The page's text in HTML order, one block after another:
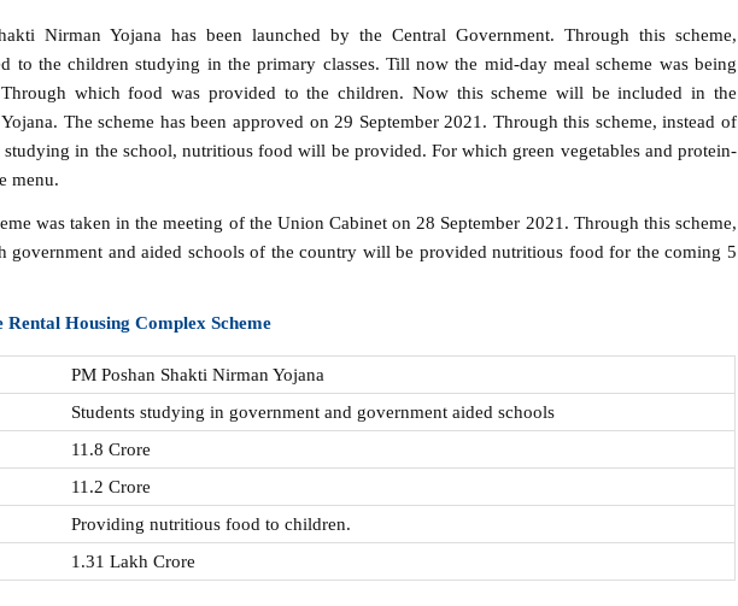
Nirman Yojana has been launched by the Central Government. Through this scheme,
to the children studying in the primary classes. Till now the mid-day meal scheme was being
which food was provided to the children. Now this scheme will be included in the
The scheme has been approved on 29 September 2021. Through this scheme, instead of
in the school, nutritious food will be provided. For which green vegetables and protein-
menu.
was taken in the meeting of the Union Cabinet on 28 September 2021. Through this scheme,
government and aided schools of the country will be provided nutritious food for the coming 5
Housing Complex Scheme
PM Poshan Shakti Nirman Yojana
Students studying in government and government aided schools
11.8 Crore
11.2 Crore
Providing nutritious food to children.
1.31 Lakh Crore